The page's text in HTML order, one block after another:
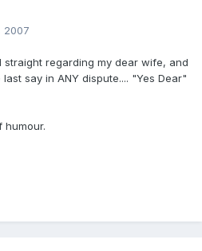
2007
regarding my dear wife, and
say in ANY dispute.... "Yes Dear"
humour.